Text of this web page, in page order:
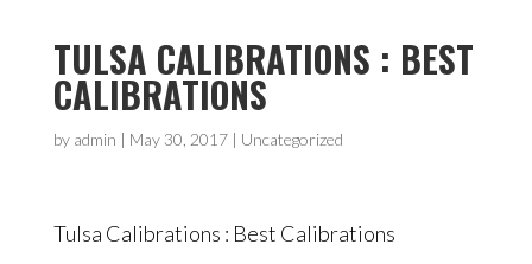
TULSA CALIBRATIONS : BEST
CALIBRATIONS
by admin | May 30, 2017| Uncategorized
Tulsa Calibrations : Best Calibrations